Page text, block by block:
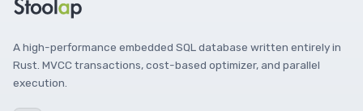
A high-performance embedded SQL database written entirely in
Rust. MVCC transactions, cost-based optimizer, and parallel
execution.